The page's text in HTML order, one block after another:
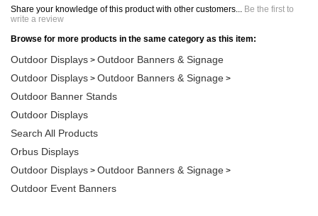
Share your knowledge of this product with other customers... Be the first to
write a review
Browse for more products in the same category as this item:
Outdoor Displays > Outdoor Banners & Signage
Outdoor Displays > Outdoor Banners & Signage >
Outdoor Banner Stands
Outdoor Displays
Search All Products
Orbus Displays
Outdoor Displays > Outdoor Banners & Signage >
Outdoor Event Banners